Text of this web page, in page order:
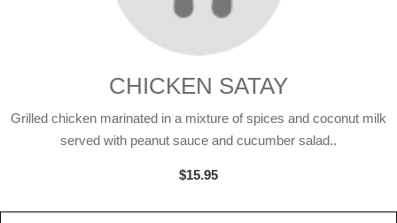
CHICKEN SATAY
Grilled chicken marinated in a mixture of spices and coconut milk
served with peanut sauce and cucumber salad..
$15.95